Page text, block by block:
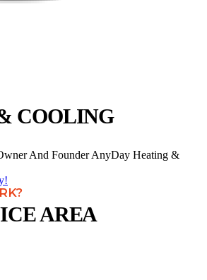
COOLING
AREA